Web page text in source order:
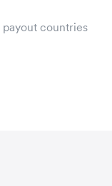
countries